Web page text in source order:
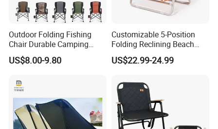
Q1:Can you accept OEM/ODM services?
Yes, we can. We have our own supply chain.
Outdoor Folding Fishing
Chair Durable Camping
Chair
US$8.00-9.80
Customizable 5-Position
Folding Reclining Beach
Chairs with Wooden
Armrests
US$22.99-24.99